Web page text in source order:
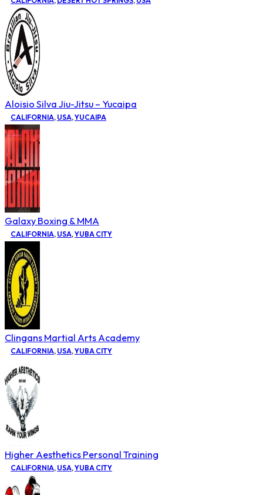
Aloisio Silva Jiu-Jitsu – Yucaipa
CALIFORNIA, USA,YUCAIPA
Galaxy Boxing & MMA
CALIFORNIA, USA,YUBA CITY
Clingans Martial Arts Academy
CALIFORNIA, USA,YUBA CITY
Higher Aesthetics Personal Training
CALIFORNIA, USA,YUBA CITY